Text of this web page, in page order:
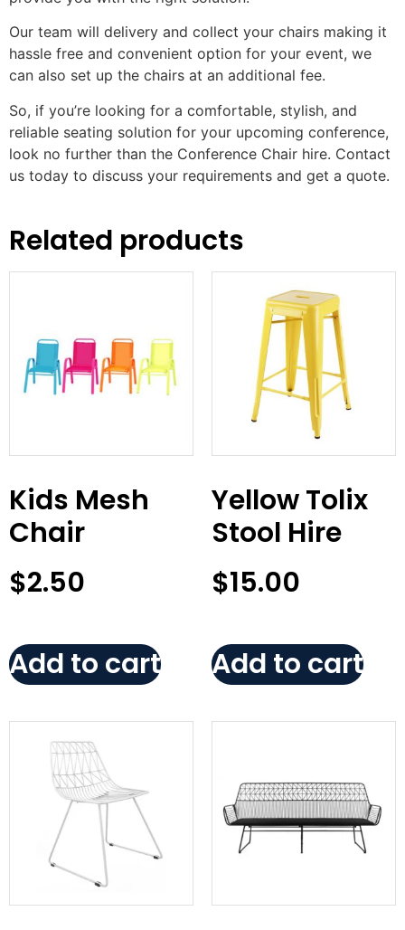
Our team will delivery and collect your chairs making it
hassle free and convenient option for your event, we
can also set up the chairs at an additional fee.
So, if you’re looking for a comfortable, stylish, and
reliable seating solution for your upcoming conference,
look no further than the Conference Chair hire. Contact
us today to discuss your requirements and get a quote.
Related products
Kids Mesh
Chair
$2.50
Add to cart
Yellow Tolix
Stool Hire
$15.00
Add to cart